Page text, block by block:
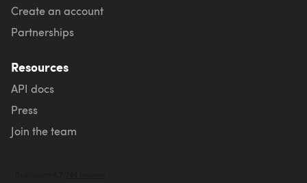
Create an account
Partnerships
Resources
API docs
Press
Join the team